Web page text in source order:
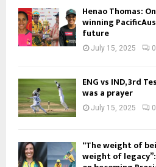
Henao Thomas:
winning
future
July 15, 2025 0
ENG vs IND, 3rd
was a prayer
July 15, 2025 0
“The weight of
weight of